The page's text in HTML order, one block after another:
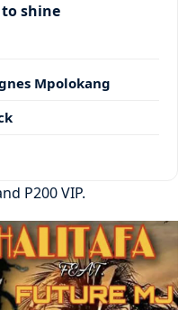
shine
Mpolokang
P200 VIP.